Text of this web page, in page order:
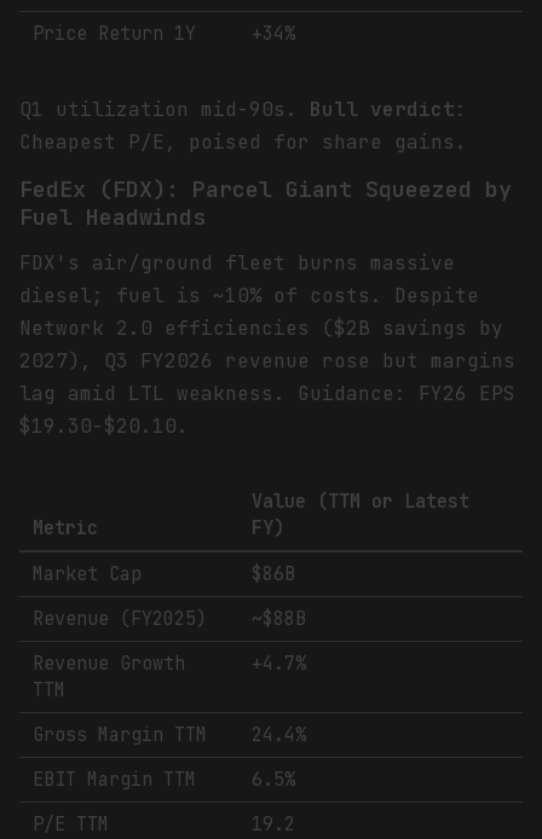
Price Return 1Y
+34%
Q1 utilization mid-90s. Bull verdict:
Cheapest P/E, poised for share gains.
FedEx (FDX): Parcel Giant Squeezed by
Fuel Headwinds
FDX's air/ground fleet burns massive
diesel; fuel is ~10% of costs. Despite
Network 2.0 efficiencies ($2B savings by
2027), Q3 FY2026 revenue rose but margins
lag amid LTL weakness. Guidance: FY26 EPS
$19.30-$20.10.
Metric
Value (TTM or Latest
FY)
Market Cap
$86B
Revenue (FY2025)
~$88B
Revenue Growth
TTM
+4.7%
Gross Margin TTM
24.4%
EBIT Margin TTM
6.5%
P/E TTM
19.2